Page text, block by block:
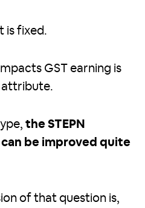
is fixed.
GST earning is
attribute.
the STEPN
be improved quite
of that question is,